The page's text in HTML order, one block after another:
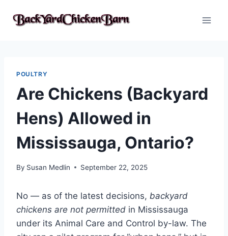
POULTRY
Are Chickens (Backyard
Hens) Allowed in
Mississauga, Ontario?
By Susan Medlin September 22, 2025
No — as of the latest decisions, backyard
chickens are not permitted in Mississauga
under its Animal Care and Control by-law. The